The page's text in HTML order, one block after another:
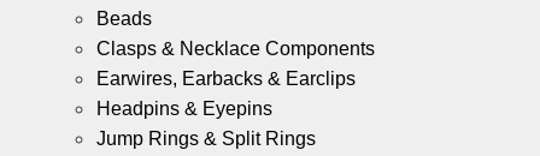
Beads
Clasps & Necklace Components
Earwires, Earbacks & Earclips
Headpins & Eyepins
Jump Rings & Split Rings